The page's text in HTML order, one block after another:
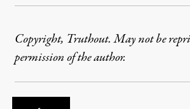
Copyright, Truthout. May not be
permission of the author.